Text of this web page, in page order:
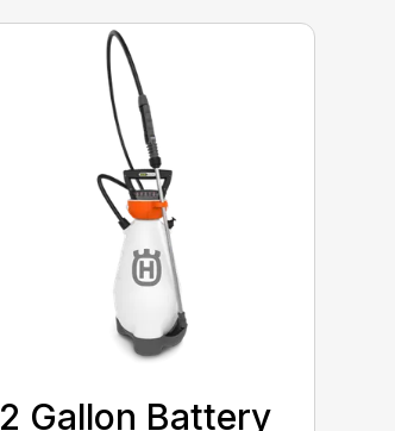
2 Gallon Battery